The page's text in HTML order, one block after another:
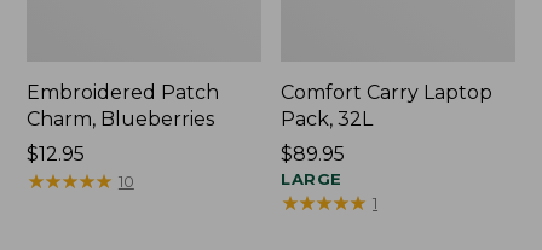
Embroidered Patch
Charm, Blueberries
Price:
$12.95
$12.95
★★★★★
★★★★★ 10
Comfort Carry Laptop
Pack, 32L
Price:
$89.95
$89.95
LARGE
★★★★★
★★★★★ 1